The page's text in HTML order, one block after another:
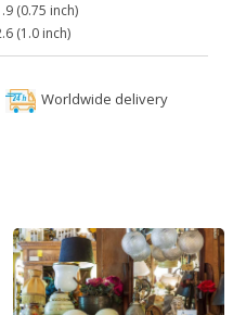
(0.75 inch)
(1.0 inch)
Worldwide delivery